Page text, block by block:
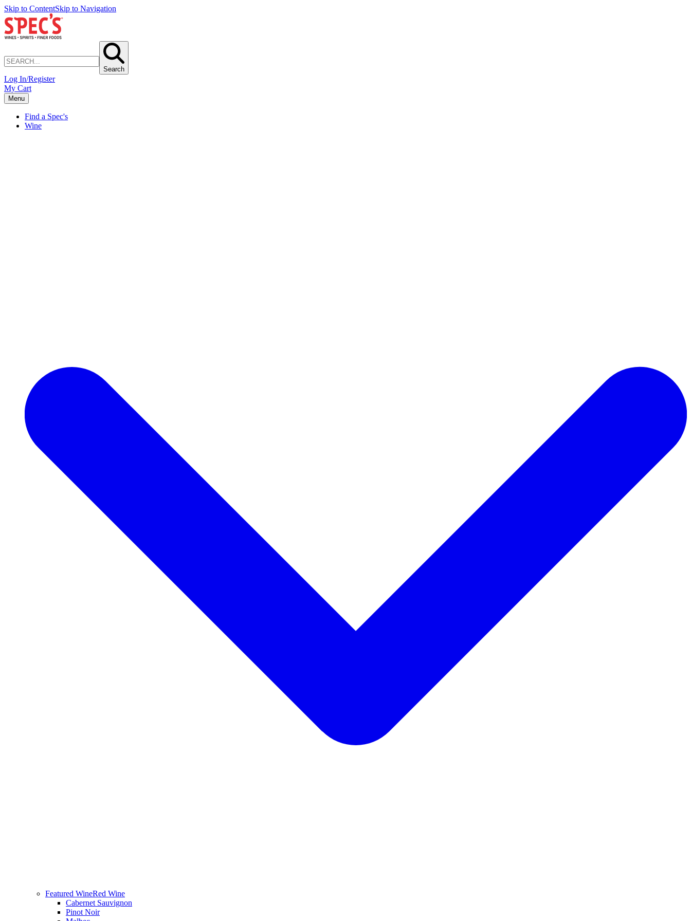
Skip to ContentSkip to Navigation
Search
Log In/Register
My Cart
Menu
Find a Spec's
Wine
Featured WineRed Wine
Cabernet Sauvignon
Pinot Noir